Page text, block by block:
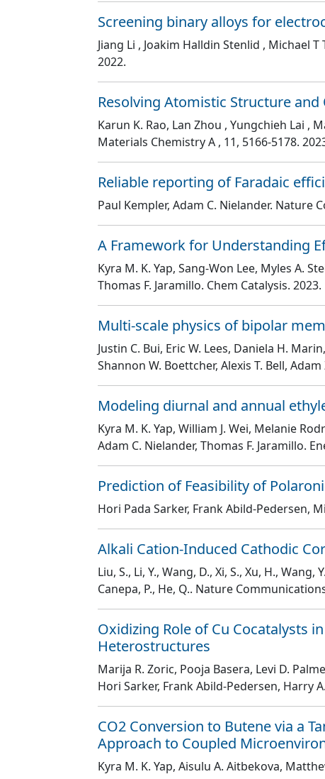
Screening binary alloys for
Jiang Li , Joakim Halldin Stenlid , Michael
2022.
Resolving Atomistic Structure
Karun K. Rao, Lan Zhou , Yungchieh Lai ,
Materials Chemistry A , 11, 5166-5178.
Reliable reporting of Faradaic
Paul Kempler, Adam C. Nielander. Nature
A Framework for Understanding
Kyra M. K. Yap, Sang-Won Lee, Myles A.
Thomas F. Jaramillo. Chem Catalysis. 2023.
Multi-scale physics of bipolar
Justin C. Bui, Eric W. Lees, Daniela H.
Shannon W. Boettcher, Alexis T. Bell, Adam
Modeling diurnal and annual
Kyra M. K. Yap, William J. Wei, Melanie
Adam C. Nielander, Thomas F. Jaramillo.
Prediction of Feasibility of
Hori Pada Sarker, Frank Abild-Pedersen,
Alkali Cation-Induced Cathodic
Liu, S., Li, Y., Wang, D., Xi, S., Xu, H., Wang,
Canepa, P., He, Q.. Nature
Oxidizing Role of Cu Cocatalysts
Heterostructures
Marija R. Zoric, Pooja Basera, Levi D.
Hori Sarker, Frank Abild-Pedersen, Harry
CO2 Conversion to Butene via a
Approach to Coupled
Kyra M. K. Yap, Aisulu A. Aitbekova,